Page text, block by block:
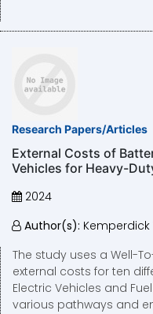
Research Papers/Articles
External Costs of
Vehicles for Heavy-
2024
Author(s): Kemperdick
The study uses a Well-
external costs for ten
Electric Vehicles and
various pathways and